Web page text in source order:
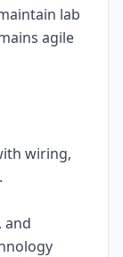
lab
agile
wiring,
and